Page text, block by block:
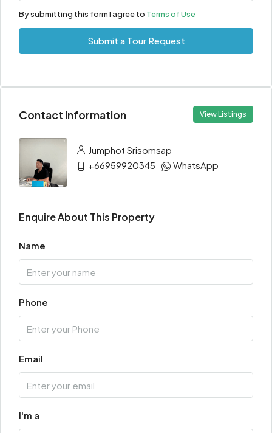
By submitting this form I agree to Terms of Use
Submit a Tour Request
Contact Information View Listings
Jumphot Srisomsap
+66959920345
WhatsApp
Enquire About This Property
Name
Phone
Email
I'm a